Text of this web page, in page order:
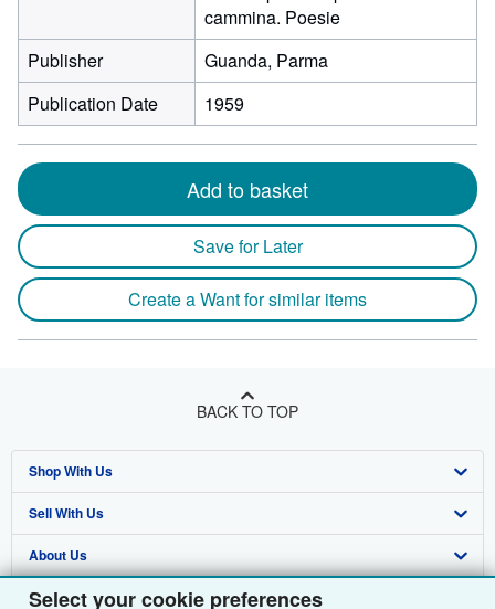
Select your cookie preferences
cammina. Poesie
Publisher
Guanda, Parma
Publication Date
1959
Add to basket
Save for Later
Create a Want for similar items
BACK TO TOP
Shop With Us
Advanced Search
Browse Collections
My Account
Sell With Us
Start Selling
Join Our Affiliate Programme
About Us
About AbeBooks
Find Help